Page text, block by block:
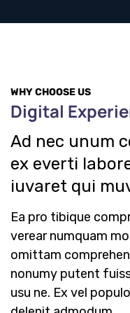
WHY CHOOSE US
Digital
Ad nec unum
ex everti
iuvaret qui
Ea pro tibique
verear numquam
omittam
nonumy putent
usu ne. Ex vel